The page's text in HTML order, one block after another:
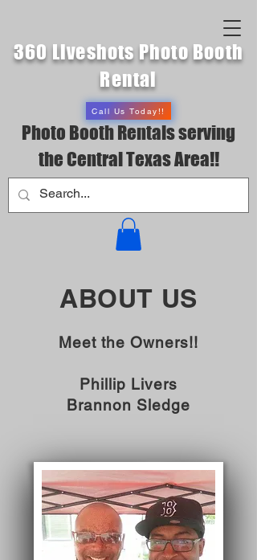
Call Us Today!!
360 Liveshots Photo Booth
Rental
Photo Booth Rentals serving
the Central Texas Area!!
ABOUT US
Meet the Owners!!
Phillip Livers
Brannon Sledge